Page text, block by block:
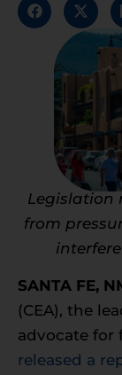
Legislation
from
SANTA FE,
(CEA), the
advocate for
released a